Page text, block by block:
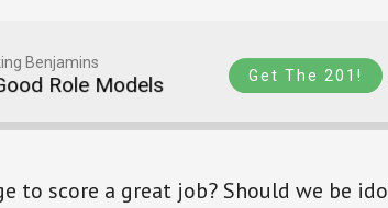
Benjamins
Role Models Earn More, Live
Get The 201!
to score a great job? Should we be